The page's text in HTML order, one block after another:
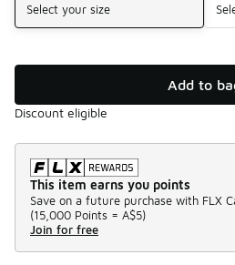
Select your size
Add to
Discount eligible
This item earns you points
Save on a future purchase with FLX
(15,000 Points = A$5)
Join for free